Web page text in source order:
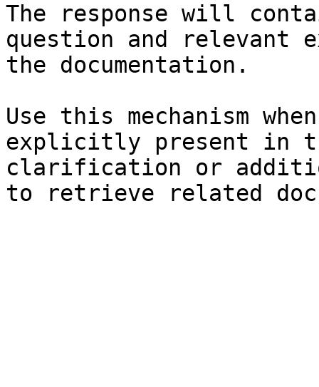
The response will
question and relevant
the documentation.
Use this mechanism
explicitly present in
clarification or